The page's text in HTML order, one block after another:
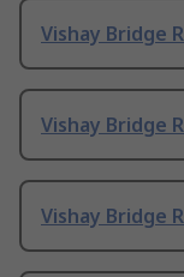
Vishay Bridge
Vishay Bridge
Vishay Bridge